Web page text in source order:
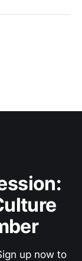
up now to